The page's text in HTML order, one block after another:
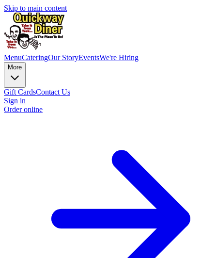
Skip to main content
MenuCateringOur StoryEventsWe're Hiring
More
Gift CardsContact Us
Sign in
Order online